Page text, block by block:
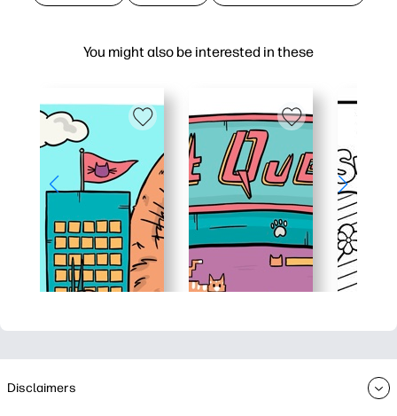
You might also be interested in these
Disclaimers